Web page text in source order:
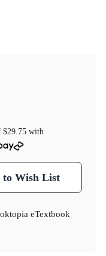
$29.75 with
to Wish List
eTextbook